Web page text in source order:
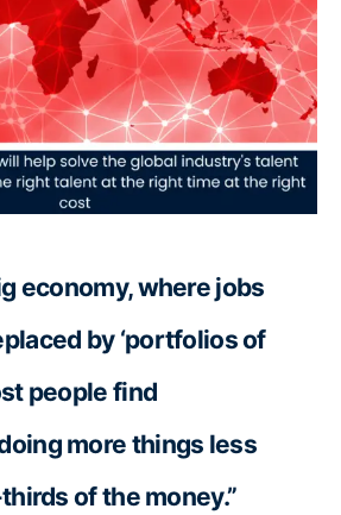
economy, where jobs
by ‘portfolios of
people find
more things less
of the money.”